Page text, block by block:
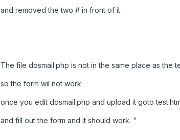
and removed the two # in front of it.
The file dosmail.php is not in the same place as the
so the form wil not work.
once you edit dosmail.php and upload it goto
and fill out the form and it should work. "